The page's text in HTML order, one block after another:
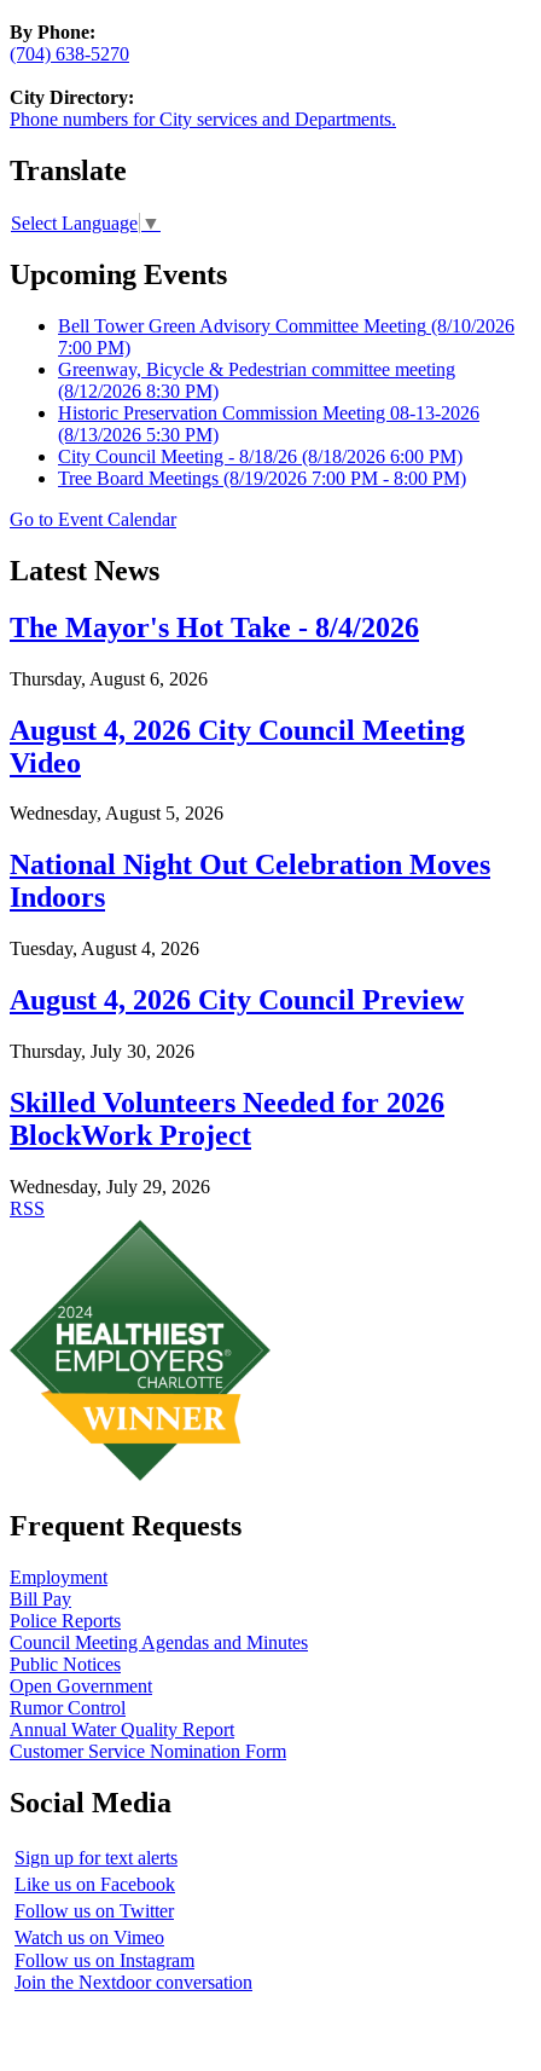
By Phone:
(704) 638-5270
City Directory:
Phone numbers for City services and Departments.
Translate
Select Language ▼
Upcoming Events
Bell Tower Green Advisory Committee Meeting (8/10/2026
7:00 PM)
Greenway, Bicycle & Pedestrian committee meeting
(8/12/2026 8:30 PM)
Historic Preservation Commission Meeting 08-13-2026
(8/13/2026 5:30 PM)
City Council Meeting - 8/18/26 (8/18/2026 6:00 PM)
Tree Board Meetings (8/19/2026 7:00 PM - 8:00 PM)
Go to Event Calendar
Latest News
The Mayor's Hot Take - 8/4/2026
Thursday, August 6, 2026
August 4, 2026 City Council Meeting
Video
Wednesday, August 5, 2026
National Night Out Celebration Moves
Indoors
Tuesday, August 4, 2026
August 4, 2026 City Council Preview
Thursday, July 30, 2026
Skilled Volunteers Needed for 2026
BlockWork Project
Wednesday, July 29, 2026
RSS
Frequent Requests
Employment
Bill Pay
Police Reports
Council Meeting Agendas and Minutes
Public Notices
Open Government
Rumor Control
Annual Water Quality Report
Customer Service Nomination Form
Social Media
Sign up for text alerts
Like us on Facebook
Follow us on Twitter
Watch us on Vimeo
Follow us on Instagram
Join the Nextdoor conversation